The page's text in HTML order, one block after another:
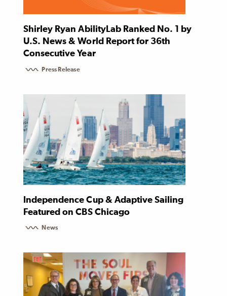
Shirley Ryan AbilityLab Ranked No. 1 by
U.S. News & World Report for 36th
Consecutive Year
Press Release
Independence Cup & Adaptive Sailing
Featured on CBS Chicago
News